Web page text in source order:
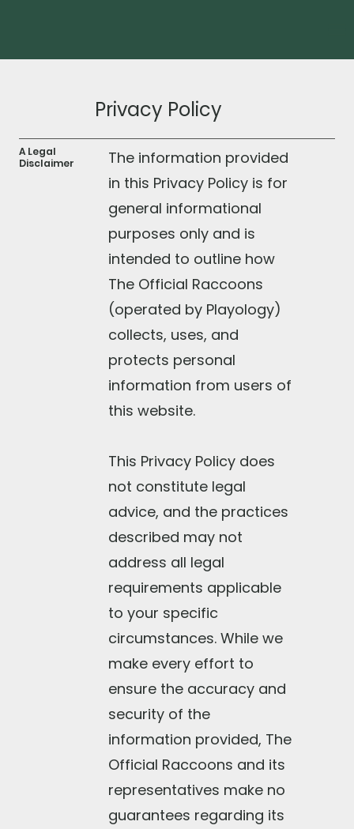
Privacy Policy
A Legal
Disclaimer
The information provided
in this Privacy Policy is for
general informational
purposes only and is
intended to outline how
The Official Raccoons
(operated by Playology)
collects, uses, and
protects personal
information from users of
this website.
This Privacy Policy does
not constitute legal
advice, and the practices
described may not
address all legal
requirements applicable
to your specific
circumstances. While we
make every effort to
ensure the accuracy and
security of the
information provided, The
Official Raccoons and its
representatives make no
guarantees regarding its